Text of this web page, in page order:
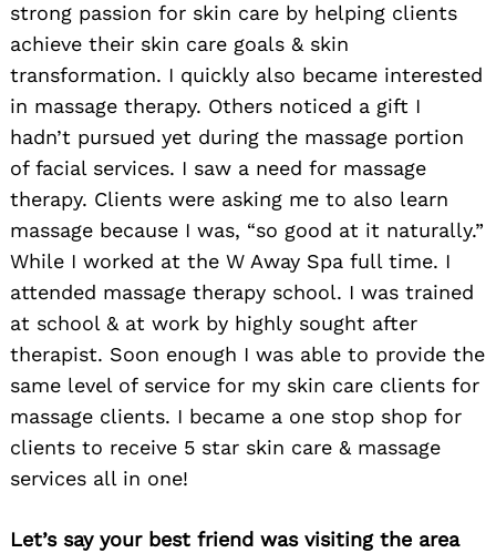
strong passion for skin care by helping clients
achieve their skin care goals & skin
transformation. I quickly also became interested
in massage therapy. Others noticed a gift I
hadn’t pursued yet during the massage portion
of facial services. I saw a need for massage
therapy. Clients were asking me to also learn
massage because I was, “so good at it naturally.”
While I worked at the W Away Spa full time. I
attended massage therapy school. I was trained
at school & at work by highly sought after
therapist. Soon enough I was able to provide the
same level of service for my skin care clients for
massage clients. I became a one stop shop for
clients to receive 5 star skin care & massage
services all in one!
Let’s say your best friend was visiting the area